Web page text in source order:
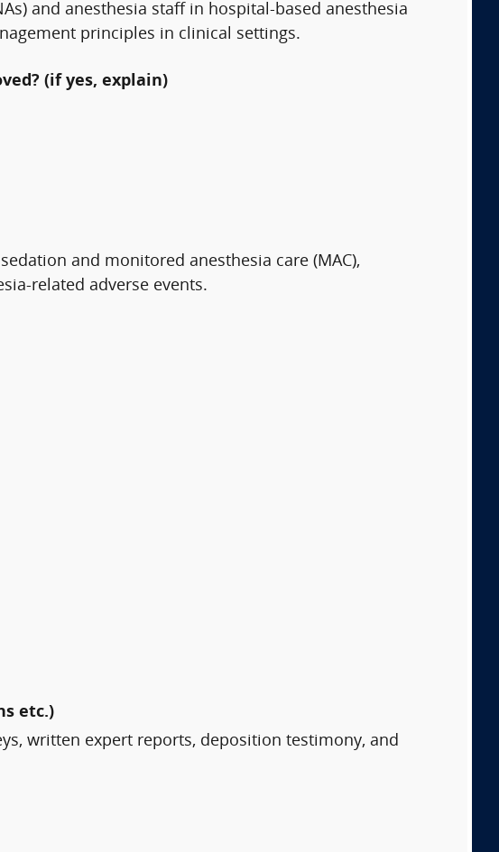
and anesthesia staff in hospital-based anesthesia
principles in clinical settings.
(if yes, explain)
and monitored anesthesia care (MAC),
related adverse events.
etc.)
written expert reports, deposition testimony, and